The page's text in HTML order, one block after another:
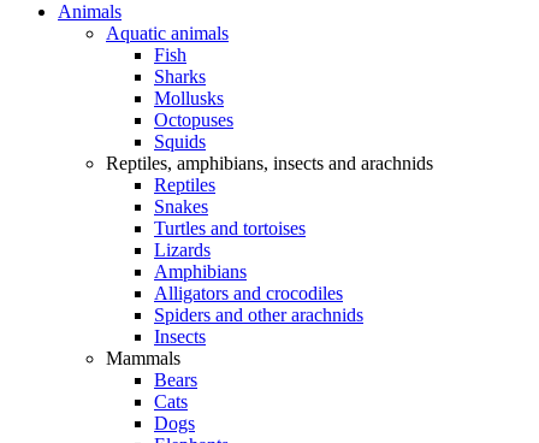
Animals
Aquatic animals
Fish
Sharks
Mollusks
Octopuses
Squids
Reptiles, amphibians, insects and arachnids
Reptiles
Snakes
Turtles and tortoises
Lizards
Amphibians
Alligators and crocodiles
Spiders and other arachnids
Insects
Mammals
Bears
Cats
Dogs